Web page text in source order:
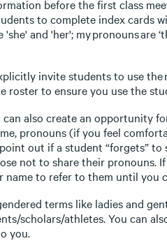
before the first class
to complete index cards
'she' and 'her'; my pronouns
invite students to use
roster to ensure you use the
also create an opportunity
pronouns (if you feel
out if a student “forgets”
not to share their pronouns.
name to refer to them until you
terms like ladies and
scholars/athletes. You can
you.